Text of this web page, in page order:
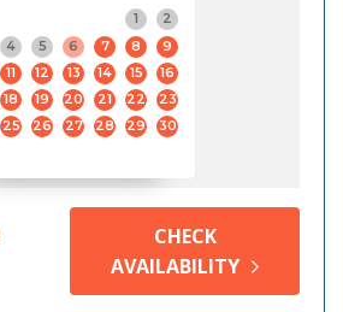
1
2
4 5 6 7 8
9
11 12 13 14 15
16
18 19 20 21 22
23
25 26 27 28 29
30
CHECK
AVAILABILITY